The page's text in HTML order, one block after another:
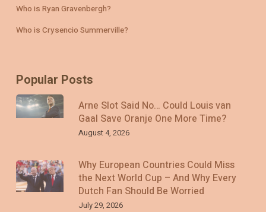
Who is Ryan Gravenbergh?
Who is Crysencio Summerville?
Popular Posts
Arne Slot Said No… Could Louis van
Gaal Save Oranje One More Time?
August 4, 2026
Why European Countries Could Miss
the Next World Cup – And Why Every
Dutch Fan Should Be Worried
July 29, 2026